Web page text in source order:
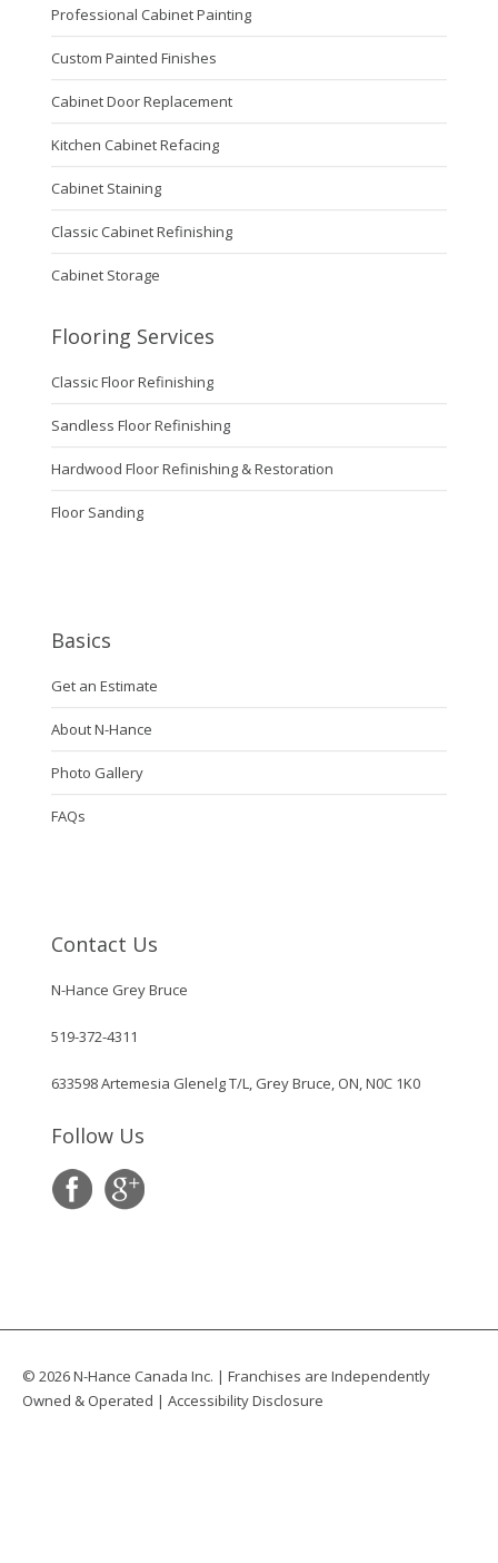
Professional Cabinet Painting
Custom Painted Finishes
Cabinet Door Replacement
Kitchen Cabinet Refacing
Cabinet Staining
Classic Cabinet Refinishing
Cabinet Storage
Flooring Services
Classic Floor Refinishing
Sandless Floor Refinishing
Hardwood Floor Refinishing & Restoration
Floor Sanding
Basics
Get an Estimate
About N-Hance
Photo Gallery
FAQs
Contact Us
N-Hance Grey Bruce
519-372-4311
633598 Artemesia Glenelg T/L, Grey Bruce, ON, N0C 1K0
Follow Us
© 2026 N-Hance Canada Inc. | Franchises are Independently
Owned & Operated | Accessibility Disclosure